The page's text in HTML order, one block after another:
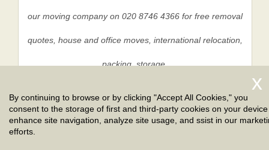
our moving company on 020 8746 4366 for free removal
quotes, house and office moves, international relocation,
packing, storage.
Privacy Policy | Terms And Conditions|Sitemap
By continuing to browse or by clicking "Accept All Cookies," you
consent to the storage of first and third-party cookies on your
enhance site navigation, analyze site usage, and ssist in our
efforts.